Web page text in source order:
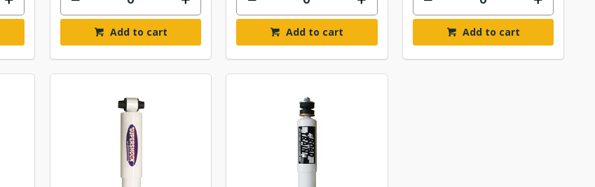
Add to cart Add to cart Add to cart